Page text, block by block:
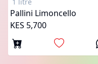
Pallini Limoncello
KES 5,700